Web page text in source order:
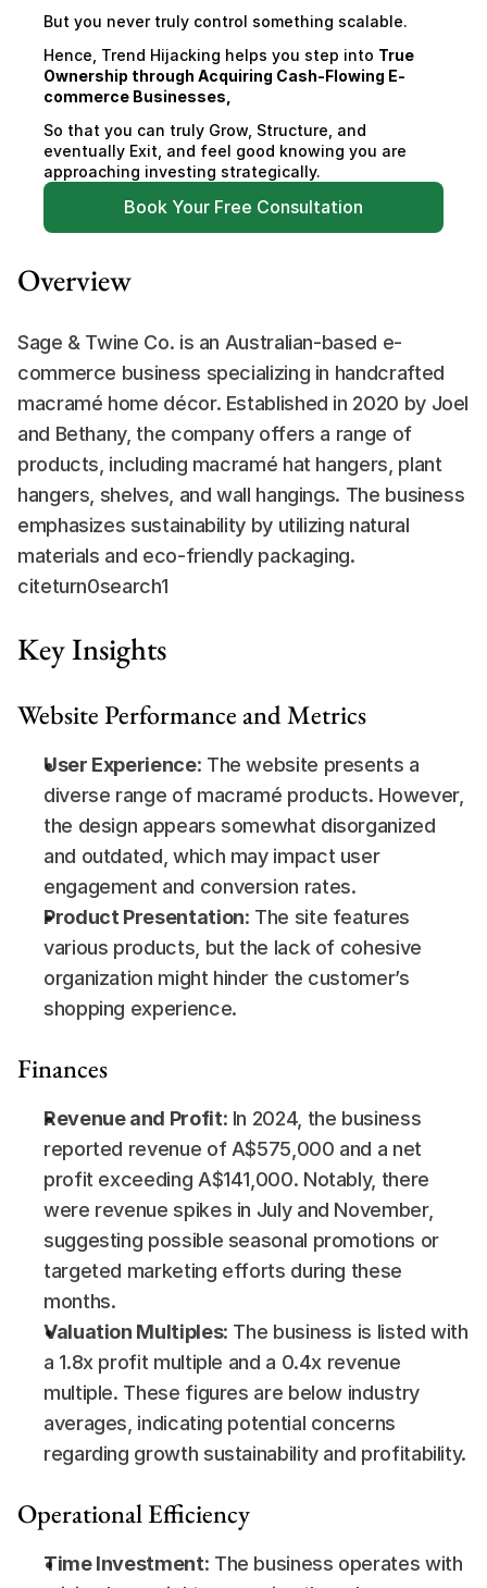
But you never truly control something scalable.
Hence, Trend Hijacking helps you step into True
Ownership through Acquiring Cash-Flowing E-
commerce Businesses,
So that you can truly Grow, Structure, and
eventually Exit, and feel good knowing you are
approaching investing strategically.
Book Your Free Consultation
Overview
Sage & Twine Co. is an Australian-based e-
commerce business specializing in handcrafted
macramé home décor. Established in 2020 by Joel
and Bethany, the company offers a range of
products, including macramé hat hangers, plant
hangers, shelves, and wall hangings. The business
emphasizes sustainability by utilizing natural
materials and eco-friendly packaging.
citeturn0search1
Key Insights
Website Performance and Metrics
User Experience: The website presents a
diverse range of macramé products. However,
the design appears somewhat disorganized
and outdated, which may impact user
engagement and conversion rates.
Product Presentation: The site features
various products, but the lack of cohesive
organization might hinder the customer’s
shopping experience.
Finances
Revenue and Profit: In 2024, the business
reported revenue of A$575,000 and a net
profit exceeding A$141,000. Notably, there
were revenue spikes in July and November,
suggesting possible seasonal promotions or
targeted marketing efforts during these
months.
Valuation Multiples: The business is listed with
a 1.8x profit multiple and a 0.4x revenue
multiple. These figures are below industry
averages, indicating potential concerns
regarding growth sustainability and profitability.
Operational Efficiency
Time Investment: The business operates with